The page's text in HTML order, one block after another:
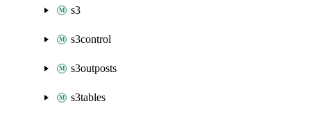
s3
s3control
s3outposts
s3tables